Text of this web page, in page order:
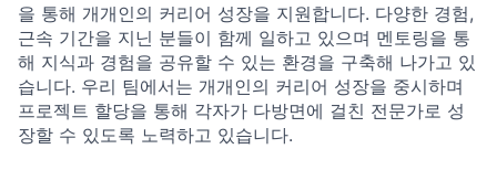
을 통해 개개인의 커리어 성장을 지원합니다. 다양한 경험,
근속 기간을 지닌 분들이 함께 일하고 있으며 멘토링을 통
해 지식과 경험을 공유할 수 있는 환경을 구축해 나가고 있
습니다. 우리 팀에서는 개개인의 커리어 성장을 중시하며
프로젝트 할당을 통해 각자가 다방면에 걸친 전문가로 성
장할 수 있도록 노력하고 있습니다.